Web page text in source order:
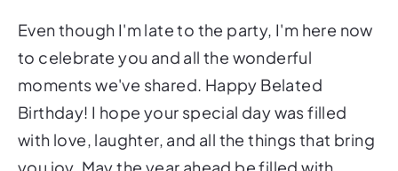
Even though I'm late to the party, I'm here now
to celebrate you and all the wonderful
moments we've shared. Happy Belated
Birthday! I hope your special day was filled
with love, laughter, and all the things that bring